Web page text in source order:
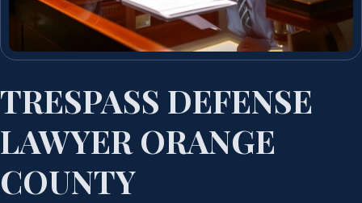
TRESPASS DEFENSE
LAWYER ORANGE
COUNTY